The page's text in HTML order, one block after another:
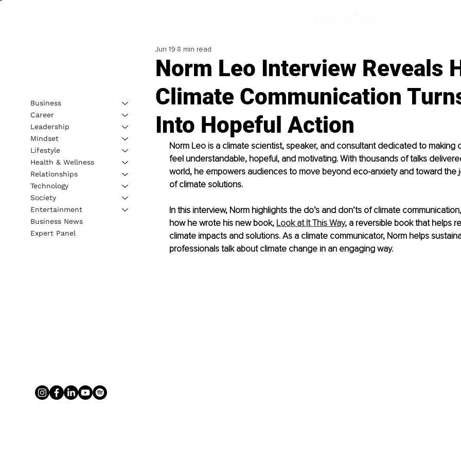
Norm Leo Interview Reveals
Climate Communication
Into Hopeful Action
Jun 19 8 min read
Norm Leo is a climate scientist, speaker, and consultant dedicated to making
feel understandable, hopeful, and motivating. With thousands of talks
world, he empowers audiences to move beyond eco-anxiety and toward the
of climate solutions.
In this interview, Norm highlights the do’s and don’ts of climate
how he wrote his new book, Look at It This Way, a reversible book that helps
climate impacts and solutions. As a climate communicator, Norm helps
professionals talk about climate change in an engaging way.
Business
Career
Leadership
Mindset
Lifestyle
Health & Wellness
Relationships
Technology
Society
Entertainment
Business News
Expert Panel